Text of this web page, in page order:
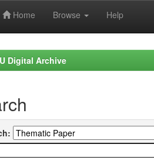
Home Browse Help
Digital Archive